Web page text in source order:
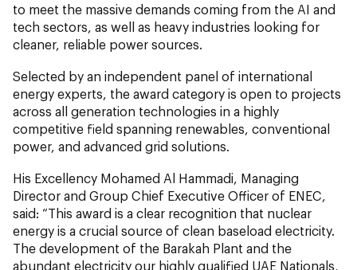
to meet the massive demands coming from the AI and
tech sectors, as well as heavy industries looking for
cleaner, reliable power sources.
Selected by an independent panel of international
energy experts, the award category is open to projects
across all generation technologies in a highly
competitive field spanning renewables, conventional
power, and advanced grid solutions.
His Excellency Mohamed Al Hammadi, Managing
Director and Group Chief Executive Officer of ENEC,
said: “This award is a clear recognition that nuclear
energy is a crucial source of clean baseload electricity.
The development of the Barakah Plant and the
abundant electricity our highly qualified UAE Nationals,